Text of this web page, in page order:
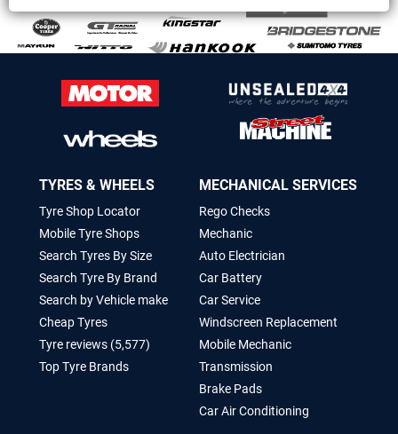
TYRES & WHEELS
Tyre Shop Locator
Mobile Tyre Shops
Search Tyres By Size
Search Tyre By Brand
Search by Vehicle make
Cheap Tyres
Tyre reviews (5,577)
Top Tyre Brands
MECHANICAL SERVICES
Rego Checks
Mechanic
Auto Electrician
Car Battery
Car Service
Windscreen Replacement
Mobile Mechanic
Transmission
Brake Pads
Car Air Conditioning